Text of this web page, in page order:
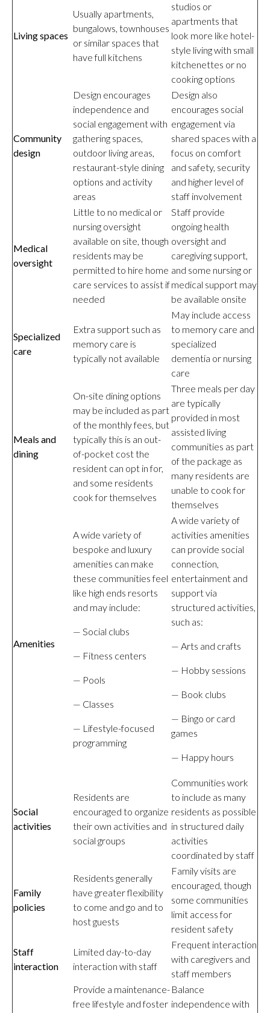
Living spaces
Usually apartments,
bungalows, townhouses
or similar spaces that
have full kitchens
studios or
apartments that
look more like hotel-
style living with small
kitchenettes or no
cooking options
Community
design
Design encourages
independence and
social engagement with
gathering spaces,
outdoor living areas,
restaurant-style dining
options and activity
areas
Design also
encourages social
engagement via
shared spaces with a
focus on comfort
and safety, security
and higher level of
staff involvement
Medical
oversight
Little to no medical or
nursing oversight
available on site, though
residents may be
permitted to hire home
care services to assist if
needed
Staff provide
ongoing health
oversight and
caregiving support,
and some nursing or
medical support may
be available onsite
Specialized
care
Extra support such as
memory care is
typically not available
May include access
to memory care and
specialized
dementia or nursing
care
Meals and
dining
On-site dining options
may be included as part
of the monthly fees, but
typically this is an out-
of-pocket cost the
resident can opt in for,
and some residents
cook for themselves
Three meals per day
are typically
provided in most
assisted living
communities as part
of the package as
many residents are
unable to cook for
themselves
Amenities
A wide variety of
bespoke and luxury
amenities can make
these communities feel
like high ends resorts
and may include:
— Social clubs
— Fitness centers
— Pools
— Classes
— Lifestyle-focused
programming
A wide variety of
activities amenities
can provide social
connection,
entertainment and
support via
structured activities,
such as:
— Arts and crafts
— Hobby sessions
— Book clubs
— Bingo or card
games
— Happy hours
Social
activities
Residents are
encouraged to organize
their own activities and
social groups
Communities work
to include as many
residents as possible
in structured daily
activities
coordinated by staff
Family
policies
Residents generally
have greater flexibility
to come and go and to
host guests
Family visits are
encouraged, though
some communities
limit access for
resident safety
Staff
interaction
Limited day-to-day
interaction with staff
Frequent interaction
with caregivers and
staff members
Provide a maintenance-
free lifestyle and foster
Balance
independence with